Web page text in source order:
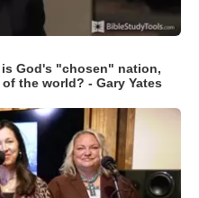
God's "chosen" nation,
the world? - Gary Yates